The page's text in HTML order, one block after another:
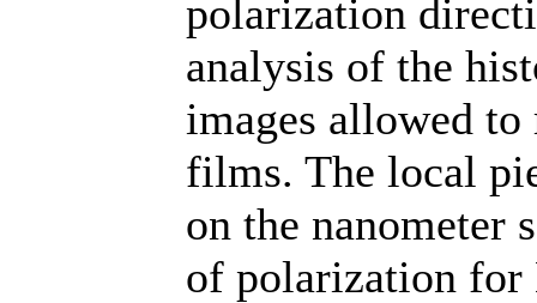
polarization
analysis of the
images allowed
films. The local
on the nanometer
of polarization